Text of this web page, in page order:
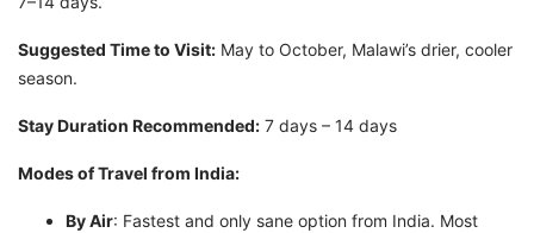
Suggested Time to Visit: May to October, Malawi’s drier, cooler
season.
Stay Duration Recommended: 7 days – 14 days
Modes of Travel from India:
By Air: Fastest and only sane option from India. Most